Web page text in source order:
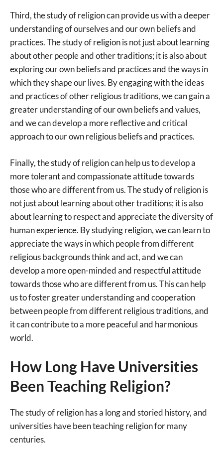
Third, the study of religion can provide us with a deeper
understanding of ourselves and our own beliefs and
practices. The study of religion is not just about learning
about other people and other traditions; it is also about
exploring our own beliefs and practices and the ways in
which they shape our lives. By engaging with the ideas
and practices of other religious traditions, we can gain a
greater understanding of our own beliefs and values,
and we can develop a more reflective and critical
approach to our own religious beliefs and practices.
Finally, the study of religion can help us to develop a
more tolerant and compassionate attitude towards
those who are different from us. The study of religion is
not just about learning about other traditions; it is also
about learning to respect and appreciate the diversity of
human experience. By studying religion, we can learn to
appreciate the ways in which people from different
religious backgrounds think and act, and we can
develop a more open-minded and respectful attitude
towards those who are different from us. This can help
us to foster greater understanding and cooperation
between people from different religious traditions, and
it can contribute to a more peaceful and harmonious
world.
How Long Have Universities
Been Teaching Religion?
The study of religion has a long and storied history, and
universities have been teaching religion for many
centuries.